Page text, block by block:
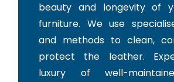
beauty and longevity of
furniture. We use
and methods to clean,
protect the leather.
luxury of well-